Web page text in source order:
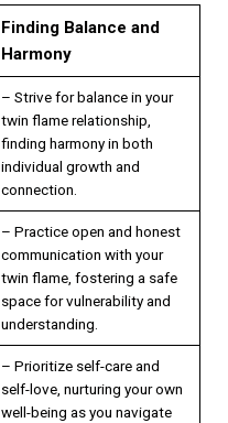
Finding Balance and
Harmony
– Strive for balance in your
twin flame relationship,
finding harmony in both
individual growth and
connection.
– Practice open and honest
communication with your
twin flame, fostering a safe
space for vulnerability and
understanding.
– Prioritize self-care and
self-love, nurturing your own
well-being as you navigate